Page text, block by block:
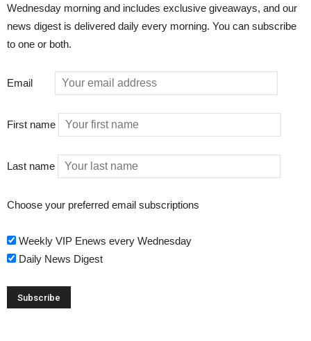
Wednesday morning and includes exclusive giveaways, and our
news digest is delivered daily every morning. You can subscribe
to one or both.
Email
First name
Last name
Choose your preferred email subscriptions
Weekly VIP Enews every Wednesday
Daily News Digest